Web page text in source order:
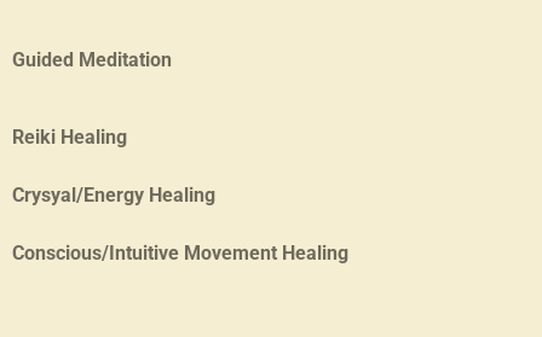
Guided Meditation
Reiki Healing
Crysyal/Energy Healing
Conscious/Intuitive Movement Healing